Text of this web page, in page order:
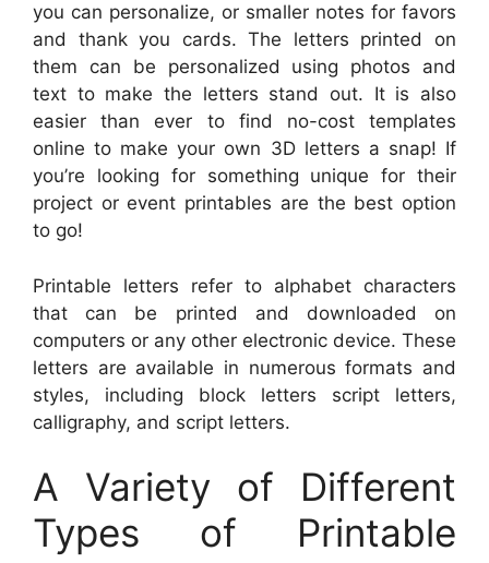
you can personalize, or smaller notes for favors
and thank you cards. The letters printed on
them can be personalized using photos and
text to make the letters stand out. It is also
easier than ever to find no-cost templates
online to make your own 3D letters a snap! If
you’re looking for something unique for their
project or event printables are the best option
to go!
Printable letters refer to alphabet characters
that can be printed and downloaded on
computers or any other electronic device. These
letters are available in numerous formats and
styles, including block letters script letters,
calligraphy, and script letters.
A Variety of Different
Types of Printable